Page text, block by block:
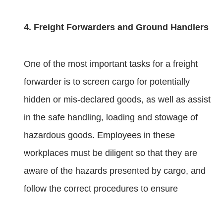
4. Freight Forwarders and Ground Handlers
One of the most important tasks for a freight
forwarder is to screen cargo for potentially
hidden or mis-declared goods, as well as assist
in the safe handling, loading and stowage of
hazardous goods. Employees in these
workplaces must be diligent so that they are
aware of the hazards presented by cargo, and
follow the correct procedures to ensure